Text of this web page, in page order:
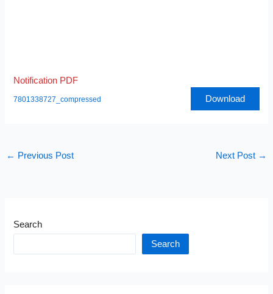
Notification PDF
7801338727_compressed Download
← Previous Post Next Post →
Search
Search